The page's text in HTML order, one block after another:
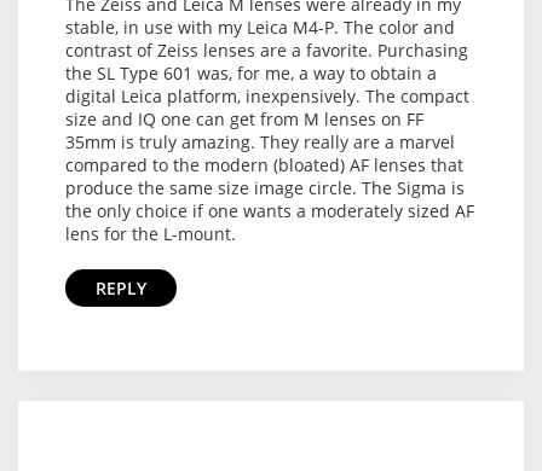
stable, in use with my Leica M4-P. The color and
contrast of Zeiss lenses are a favorite. Purchasing
the SL Type 601 was, for me, a way to obtain a
digital Leica platform, inexpensively. The compact
size and IQ one can get from M lenses on FF
35mm is truly amazing. They really are a marvel
compared to the modern (bloated) AF lenses that
produce the same size image circle. The Sigma is
the only choice if one wants a moderately sized AF
lens for the L-mount.
REPLY